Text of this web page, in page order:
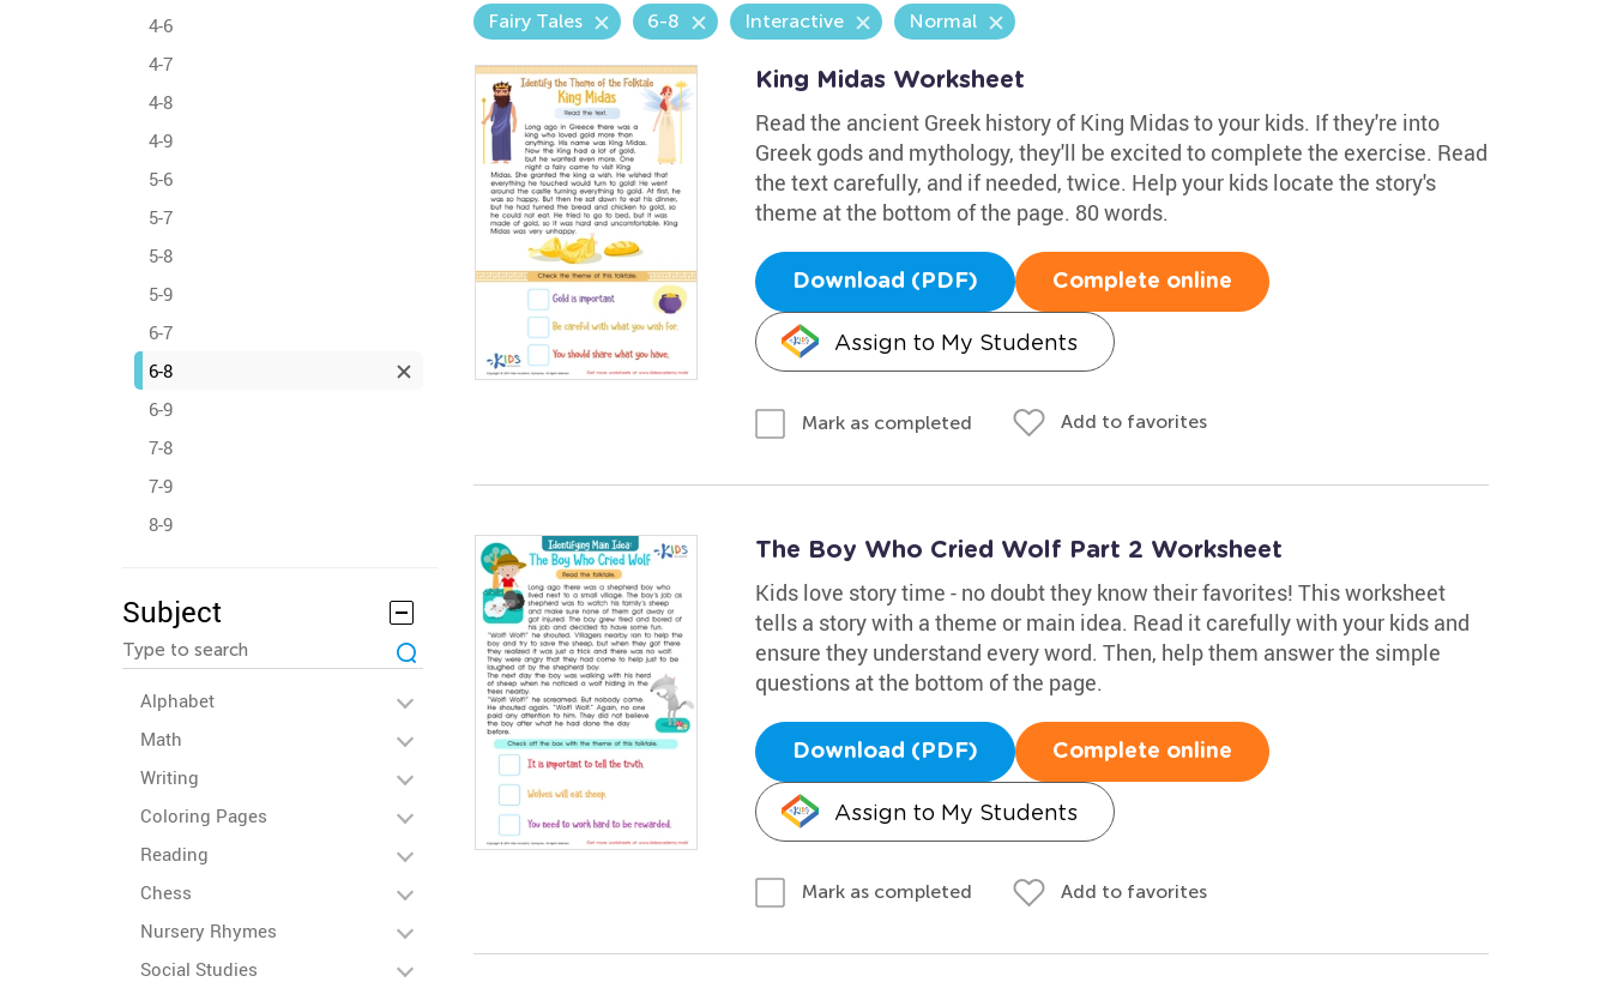
4-6
4-7
4-8
4-9
5-6
5-7
5-8
5-9
6-7
6-8
6-9
7-8
7-9
8-9
Subject
Alphabet
Math
Writing
Coloring Pages
Reading
Chess
Nursery Rhymes
Social Studies
Fairy Tales 6-8 Interactive Normal
King Midas Worksheet
Read the ancient Greek history of King Midas to your kids. If they're into
Greek gods and mythology, they'll be excited to complete the exercise. Read
the text carefully, and if needed, twice. Help your kids locate the story's
theme at the bottom of the page. 80 words.
Download (PDF) Complete online
Assign to My Students
Mark as completed Add to favorites
The Boy Who Cried Wolf Part 2 Worksheet
Kids love story time - no doubt they know their favorites! This worksheet
tells a story with a theme or main idea. Read it carefully with your kids and
ensure they understand every word. Then, help them answer the simple
questions at the bottom of the page.
Download (PDF) Complete online
Assign to My Students
Mark as completed Add to favorites